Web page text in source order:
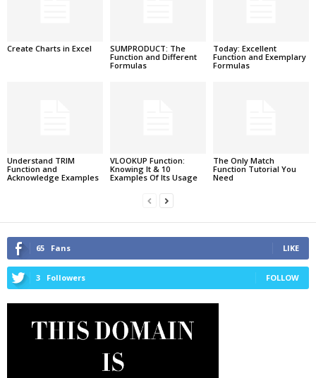
Create Charts in Excel
SUMPRODUCT: The
Function and Different
Formulas
Today: Excellent
Function and Exemplary
Formulas
Understand TRIM
Function and
Acknowledge Examples
VLOOKUP Function:
Knowing It & 10
Examples Of Its Usage
The Only Match
Function Tutorial You
Need
65 Fans LIKE
3 Followers FOLLOW